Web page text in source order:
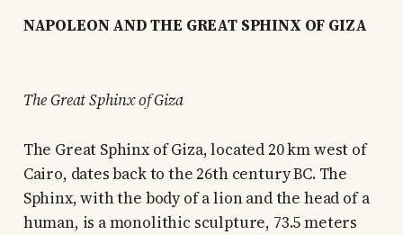
NAPOLEON AND THE GREAT SPHINX OF GIZA
The Great Sphinx of Giza
The Great Sphinx of Giza, located 20 km west of
Cairo, dates back to the 26th century BC. The
Sphinx, with the body of a lion and the head of a
human, is a monolithic sculpture, 73.5 meters